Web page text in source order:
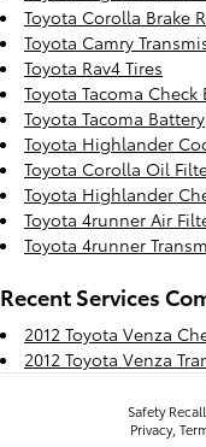
Toyota Corolla Brake
Toyota Camry
Toyota Rav4 Tires
Toyota Tacoma
Toyota Tacoma Battery
Toyota Highlander
Toyota Corolla Oil
Toyota Highlander
Toyota 4runner Air
Toyota 4runner
Recent Services
2012 Toyota Venza
2012 Toyota Venza
Safety
Privacy,